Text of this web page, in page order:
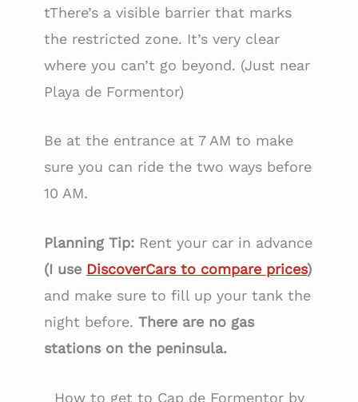
tThere’s a visible barrier that marks
the restricted zone. It’s very clear
where you can’t go beyond. (Just near
Playa de Formentor)
Be at the entrance at 7 AM to make
sure you can ride the two ways before
10 AM.
Planning Tip:Rent your car in advance
(I use DiscoverCars to compare prices)
and make sure to fill up your tank the
night before. There are no gas
stations on the peninsula.
How to get to Cap de Formentor by